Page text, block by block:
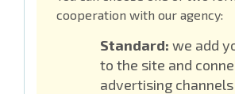
cooperation with our agency:
Standard: we add
to the site and
advertising